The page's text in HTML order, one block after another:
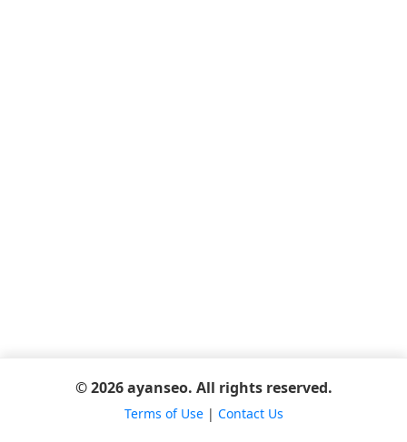
© 2026 ayanseo. All rights reserved.
Terms of Use| Contact Us